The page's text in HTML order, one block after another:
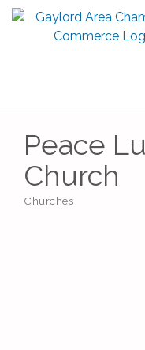
Peace
Church
Churches